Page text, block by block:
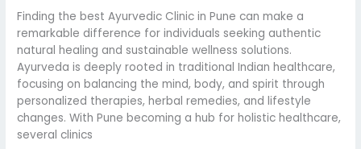
Finding the best Ayurvedic Clinic in Pune can make a
remarkable difference for individuals seeking authentic
natural healing and sustainable wellness solutions.
Ayurveda is deeply rooted in traditional Indian healthcare,
focusing on balancing the mind, body, and spirit through
personalized therapies, herbal remedies, and lifestyle
changes. With Pune becoming a hub for holistic healthcare,
several clinics